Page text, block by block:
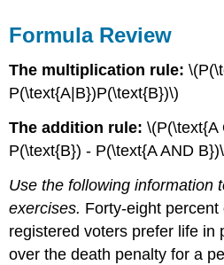
Formula Review
The multiplication rule:
P(\text{A|B})P(\text{B})\)
The addition rule: \(P(\text{A
P(\text{B}) - P(\text{A AND
Use the following information
exercises. Forty-eight
registered voters prefer life in
over the death penalty for a